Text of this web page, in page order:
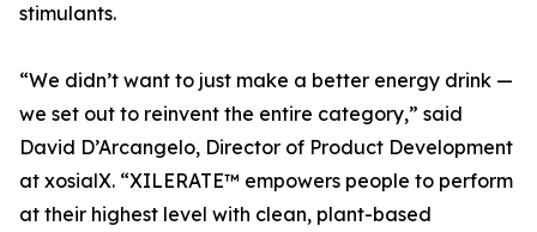
stimulants.
“We didn’t want to just make a better energy drink —
we set out to reinvent the entire category,” said
David D’Arcangelo, Director of Product Development
at xosialX. “XILERATE™ empowers people to perform
at their highest level with clean, plant-based